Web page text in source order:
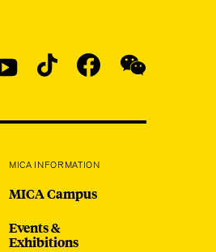
MICA INFORMATION
MICA Campus
Events &
Exhibitions